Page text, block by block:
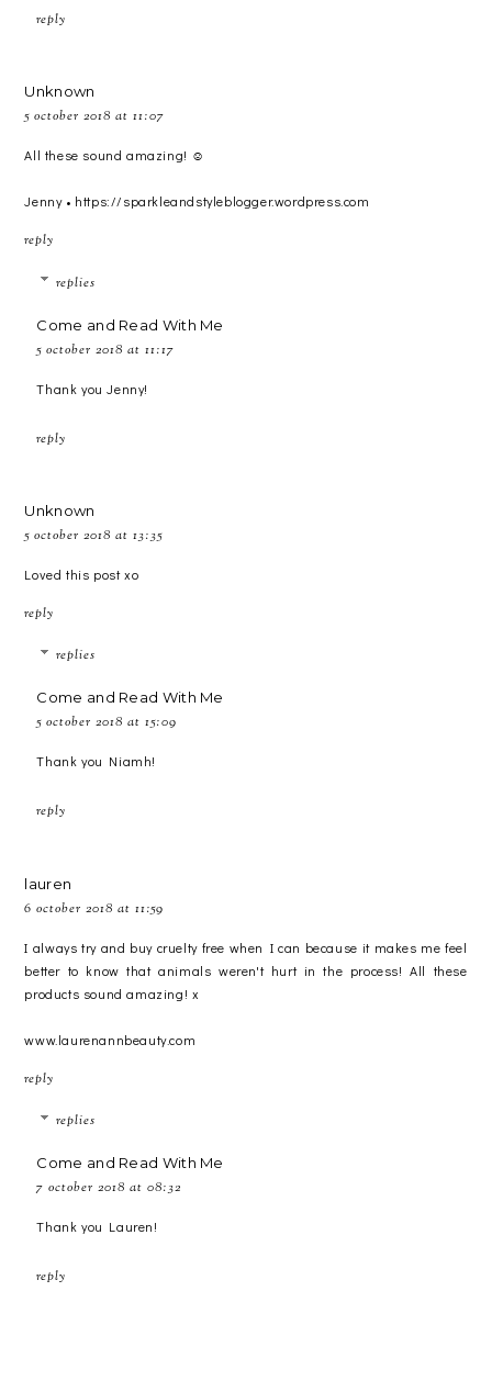
reply
Unknown
5 october 2018 at 11:07
All these sound amazing! ☺️
Jenny • https://sparkleandstyleblogger.wordpress.com
reply
replies
Come and Read With Me
5 october 2018 at 11:17
Thank you Jenny!
reply
Unknown
5 october 2018 at 13:35
Loved this post xo
reply
replies
Come and Read With Me
5 october 2018 at 15:09
Thank you Niamh!
reply
lauren
6 october 2018 at 11:59
I always try and buy cruelty free when I can because it makes me feel
better to know that animals weren't hurt in the process! All these
products sound amazing! x
www.laurenannbeauty.com
reply
replies
Come and Read With Me
7 october 2018 at 08:32
Thank you Lauren!
reply